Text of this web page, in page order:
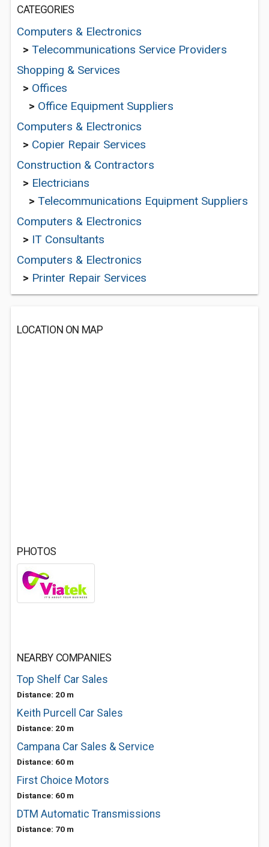
CATEGORIES
Computers & Electronics
> Telecommunications Service Providers
Shopping & Services
> Offices
> Office Equipment Suppliers
Computers & Electronics
> Copier Repair Services
Construction & Contractors
> Electricians
> Telecommunications Equipment Suppliers
Computers & Electronics
> IT Consultants
Computers & Electronics
> Printer Repair Services
LOCATION ON MAP
PHOTOS
NEARBY COMPANIES
Top Shelf Car Sales
Distance: 20 m
Keith Purcell Car Sales
Distance: 20 m
Campana Car Sales & Service
Distance: 60 m
First Choice Motors
Distance: 60 m
DTM Automatic Transmissions
Distance: 70 m